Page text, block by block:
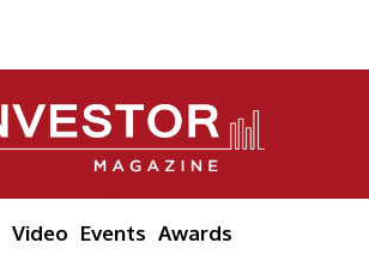
Video Events Awards